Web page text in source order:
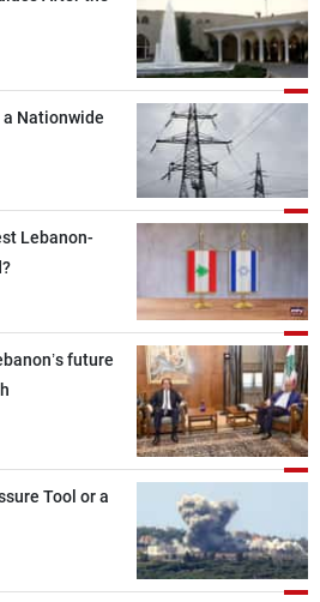
a Nationwide
Lebanon-
future
Tool or a